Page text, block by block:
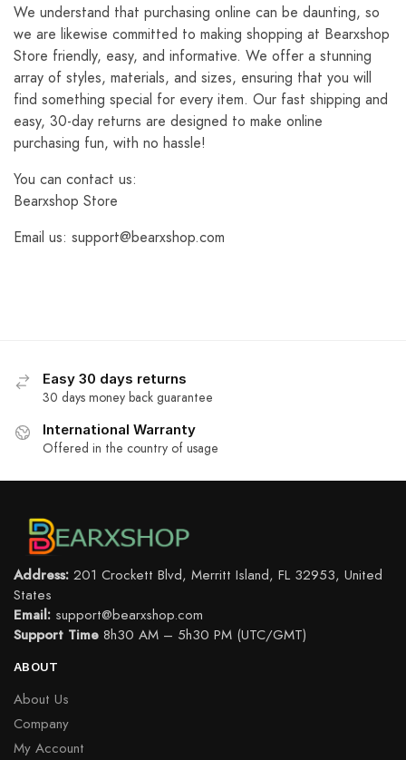
We understand that purchasing online can be daunting, so
we are likewise committed to making shopping at Bearxshop
Store friendly, easy, and informative. We offer a stunning
array of styles, materials, and sizes, ensuring that you will
find something special for every item. Our fast shipping and
easy, 30-day returns are designed to make online
purchasing fun, with no hassle!
You can contact us:
Bearxshop Store
Email us: support@bearxshop.com
Easy 30 days returns
30 days money back guarantee
International Warranty
Offered in the country of usage
Address: 201 Crockett Blvd, Merritt Island, FL 32953, United
States
Email: support@bearxshop.com
Support Time 8h30 AM – 5h30 PM (UTC/GMT)
ABOUT
About Us
Company
My Account